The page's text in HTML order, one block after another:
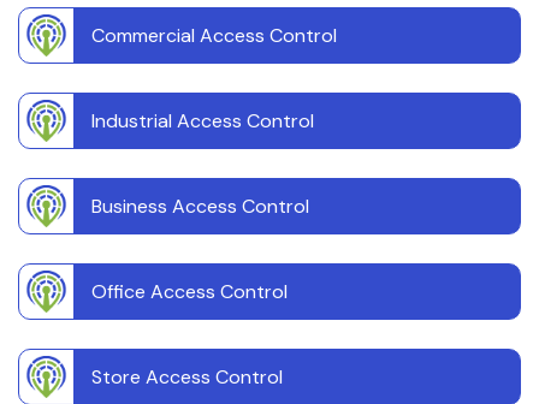
Commercial Access Control
Industrial Access Control
Business Access Control
Office Access Control
Store Access Control